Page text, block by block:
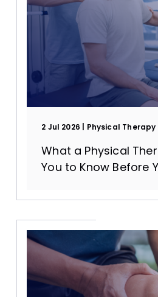
2 Jul 2026 Physical Therapy
What a Physical
You to Know Before